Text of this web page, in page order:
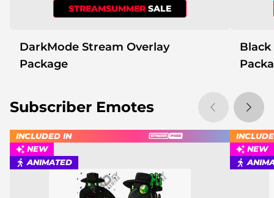
STREAMSUMMER SALE
DarkMode Stream Overlay
Package
Subscriber Emotes
INCLUDED IN
NEW
ANIMATED
NEW